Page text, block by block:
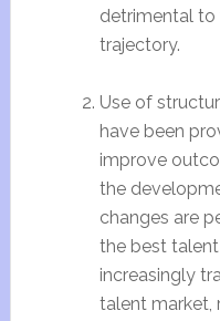
detrimental to
trajectory.
Use of
have been
improve
the
changes are
the best
increasingly
talent market,